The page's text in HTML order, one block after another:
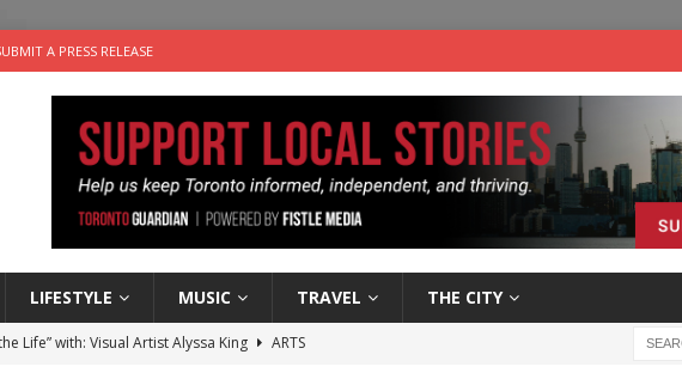
A PRESS RELEASE
LIFESTYLE MUSIC TRAVEL THE CITY
Life” with: Visual Artist Alyssa King
ARTS